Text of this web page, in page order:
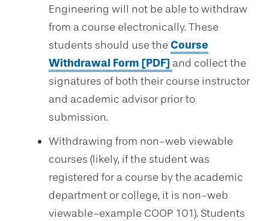
Engineering will not be able to withdraw
from a course electronically. These
students should use the Course
Withdrawal Form [PDF] and collect the
signatures of both their course instructor
and academic advisor prior to
submission.
Withdrawing from non-web viewable
courses (likely, if the student was
registered for a course by the academic
department or college, it is non-web
viewable-example COOP 101). Students